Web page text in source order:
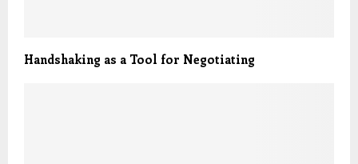
Handshaking as a Tool for Negotiating